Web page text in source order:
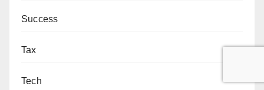
Success
Tax
Tech